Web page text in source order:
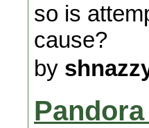
so is
cause?
by